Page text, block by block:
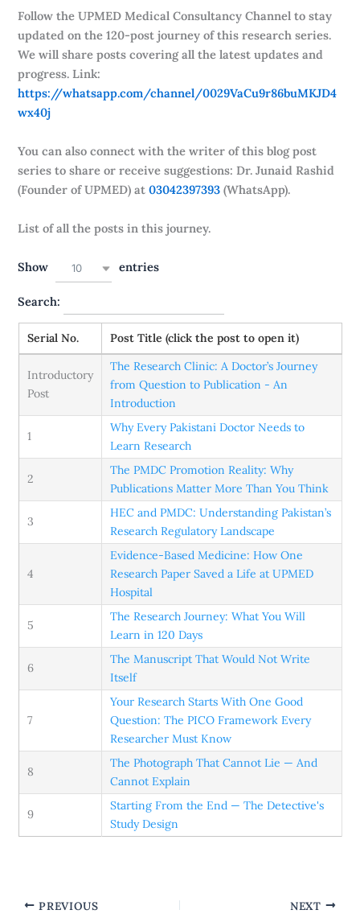
Follow the UPMED Medical Consultancy Channel to stay
updated on the 120-post journey of this research series.
We will share posts covering all the latest updates and
progress. Link:
https://whatsapp.com/channel/0029VaCu9r86buMKJD4
wx40j
You can also connect with the writer of this blog post
series to share or receive suggestions: Dr. Junaid Rashid
(Founder of UPMED) at03042397393 (WhatsApp).
List of all the posts in this journey.
Show 10 entries
Search:
Serial No. Post Title (click the post to open it)
Introductory
Post
The Research Clinic: A Doctor’s Journey
from Question to Publication - An
Introduction
1
Why Every Pakistani Doctor Needs to
Learn Research
2
The PMDC Promotion Reality: Why
Publications Matter More Than You Think
3
HEC and PMDC: Understanding Pakistan’s
Research Regulatory Landscape
4
​​Evidence-Based Medicine: How One
Research Paper Saved a Life at UPMED
Hospital
5
The Research Journey: What You Will
Learn in 120 Days
6
The Manuscript That Would Not Write
Itself
7
Your Research Starts With One Good
Question: The PICO Framework Every
Researcher Must Know
8
The Photograph That Cannot Lie — And
Cannot Explain
9
Starting From the End — The Detective's
Study Design
PREVIOUS NEXT